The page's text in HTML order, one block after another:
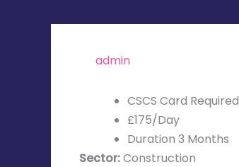
admin
CSCS Card Required
£175/Day
Duration 3 Months
Sector:Construction